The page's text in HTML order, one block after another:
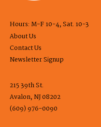
Hours: M-F 10-4, Sat. 10-3
About Us
Contact Us
Newsletter Signup
215 39th St.
Avalon, NJ 08202
(609) 976-0090